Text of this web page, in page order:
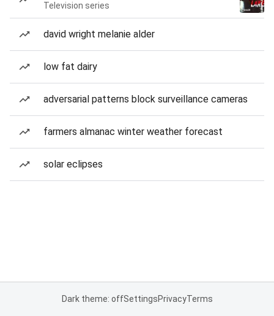
Television series
david wright melanie alder
low fat dairy
adversarial patterns block surveillance cameras
farmers almanac winter weather forecast
solar eclipses
Dark theme: offSettingsPrivacyTerms